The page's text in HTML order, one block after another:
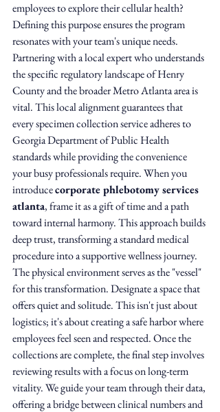
employees to explore their cellular health?
Defining this purpose ensures the program
resonates with your team's unique needs.
Partnering with a local expert who understands
the specific regulatory landscape of Henry
County and the broader Metro Atlanta area is
vital. This local alignment guarantees that
every specimen collection service adheres to
Georgia Department of Public Health
standards while providing the convenience
your busy professionals require. When you
introduce corporate phlebotomy services
atlanta, frame it as a gift of time and a path
toward internal harmony. This approach builds
deep trust, transforming a standard medical
procedure into a supportive wellness journey.
The physical environment serves as the "vessel"
for this transformation. Designate a space that
offers quiet and solitude. This isn't just about
logistics; it's about creating a safe harbor where
employees feel seen and respected. Once the
collections are complete, the final step involves
reviewing results with a focus on long-term
vitality. We guide your team through their data,
offering a bridge between clinical numbers and